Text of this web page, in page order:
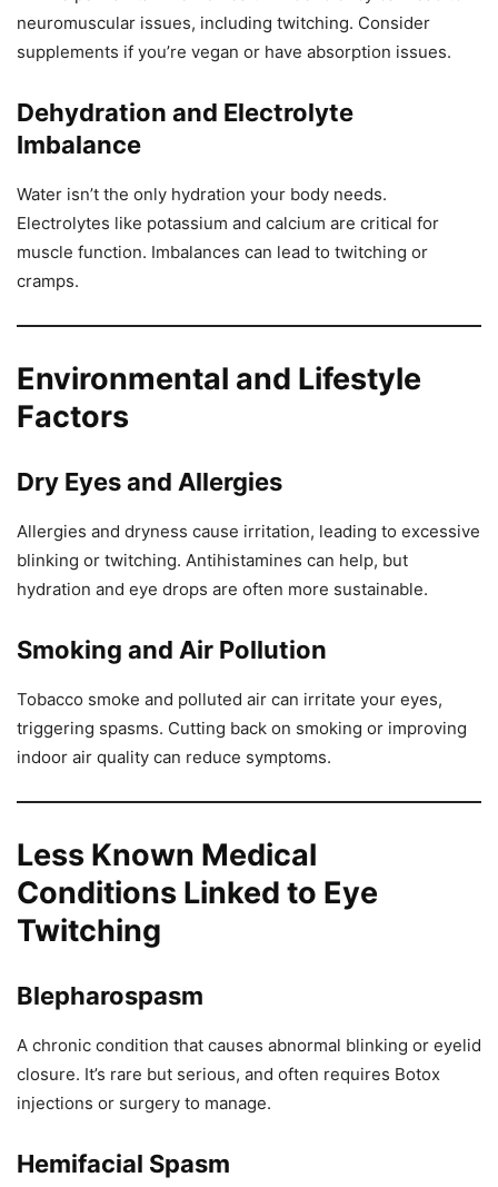
neuromuscular issues, including twitching. Consider
supplements if you’re vegan or have absorption issues.
Dehydration and Electrolyte
Imbalance
Water isn’t the only hydration your body needs.
Electrolytes like potassium and calcium are critical for
muscle function. Imbalances can lead to twitching or
cramps.
Environmental and Lifestyle
Factors
Dry Eyes and Allergies
Allergies and dryness cause irritation, leading to excessive
blinking or twitching. Antihistamines can help, but
hydration and eye drops are often more sustainable.
Smoking and Air Pollution
Tobacco smoke and polluted air can irritate your eyes,
triggering spasms. Cutting back on smoking or improving
indoor air quality can reduce symptoms.
Less Known Medical
Conditions Linked to Eye
Twitching
Blepharospasm
A chronic condition that causes abnormal blinking or eyelid
closure. It’s rare but serious, and often requires Botox
injections or surgery to manage.
Hemifacial Spasm